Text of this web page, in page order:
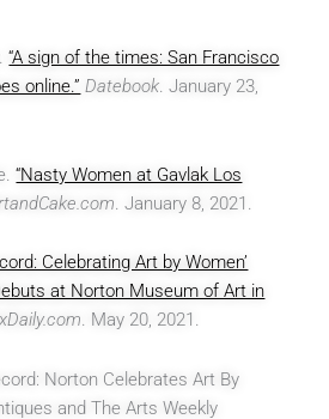
“A sign of the times: San Francisco
online.” Datebook. January 23,
“Nasty Women at Gavlak Los
. January 8, 2021.
Celebrating Art by Women’
at Norton Museum of Art in
. May 20, 2021.
Norton Celebrates Art By
and The Arts Weekly